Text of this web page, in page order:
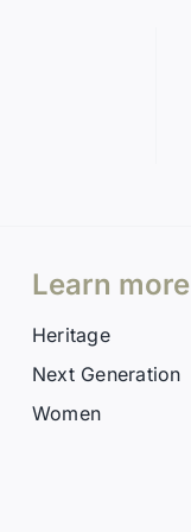
Learn more
Heritage
Next Generation
Women